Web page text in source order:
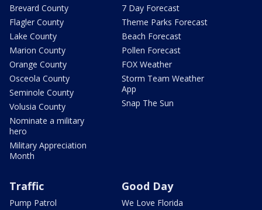
Brevard County
Flagler County
Lake County
Marion County
Orange County
Osceola County
Seminole County
Volusia County
Nominate a military
hero
Military Appreciation
Month
7 Day Forecast
Theme Parks Forecast
Beach Forecast
Pollen Forecast
FOX Weather
Storm Team Weather
App
Snap The Sun
Traffic
Pump Patrol
Good Day
We Love Florida